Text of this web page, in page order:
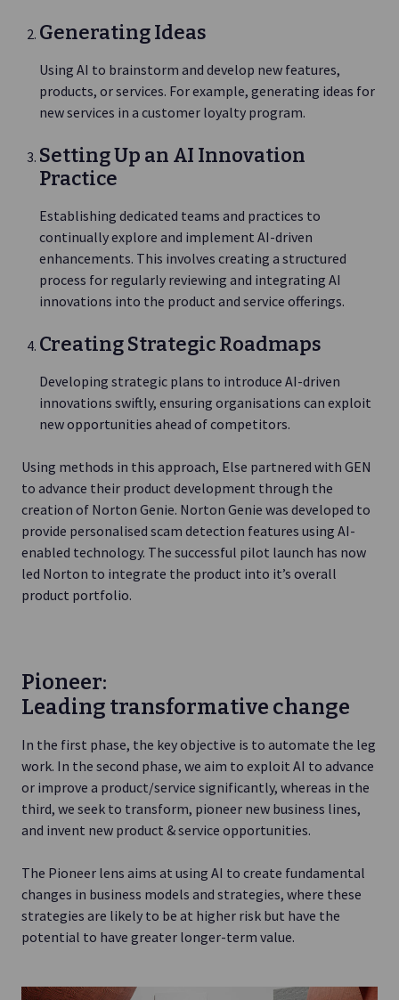
Generating Ideas
Using AI to brainstorm and develop new features,
products, or services. For example, generating ideas for
new services in a customer loyalty program.
Setting Up an AI Innovation
Practice
Establishing dedicated teams and practices to
continually explore and implement AI-driven
enhancements. This involves creating a structured
process for regularly reviewing and integrating AI
innovations into the product and service offerings.
Creating Strategic Roadmaps
Developing strategic plans to introduce AI-driven
innovations swiftly, ensuring organisations can exploit
new opportunities ahead of competitors.
Using methods in this approach, Else partnered with GEN
to advance their product development through the
creation of Norton Genie. Norton Genie was developed to
provide personalised scam detection features using AI-
enabled technology. The successful pilot launch has now
led Norton to integrate the product into it’s overall
product portfolio.
Pioneer:
Leading transformative change
In the first phase, the key objective is to automate the leg
work. In the second phase, we aim to exploit AI to advance
or improve a product/service significantly, whereas in the
third, we seek to transform, pioneer new business lines,
and invent new product & service opportunities.
The Pioneer lens aims at using AI to create fundamental
changes in business models and strategies, where these
strategies are likely to be at higher risk but have the
potential to have greater longer-term value.